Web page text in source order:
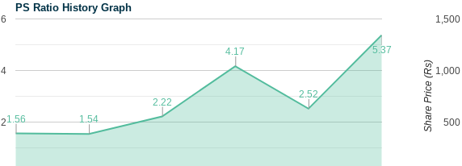
PS Ratio History Graph
2
4
6
1.56 1.54
2.22
4.17
2.52
5.37
500
1,000
1,500
Share Price (Rs)